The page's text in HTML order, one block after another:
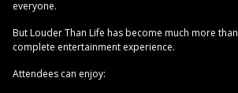
everyone.
But Louder Than Life has become much more
complete entertainment experience.
Attendees can enjoy: